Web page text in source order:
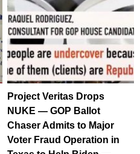
Project Veritas Drops
NUKE — GOP Ballot
Chaser Admits to Major
Voter Fraud Operation in